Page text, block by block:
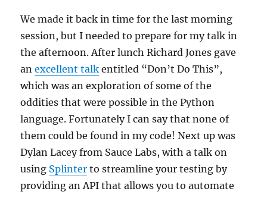
We made it back in time for the last morning
session, but I needed to prepare for my talk in
the afternoon. After lunch Richard Jones gave
anexcellent talk entitled “Don’t Do This”,
which was an exploration of some of the
oddities that were possible in the Python
language. Fortunately I can say that none of
them could be found in my code! Next up was
Dylan Lacey from Sauce Labs, with a talk on
using Splinter to streamline your testing by
providing an API that allows you to automate